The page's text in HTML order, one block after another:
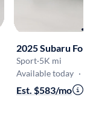
2025 Subaru
Sport·5K mi
Available today ·
Est. $583/mo